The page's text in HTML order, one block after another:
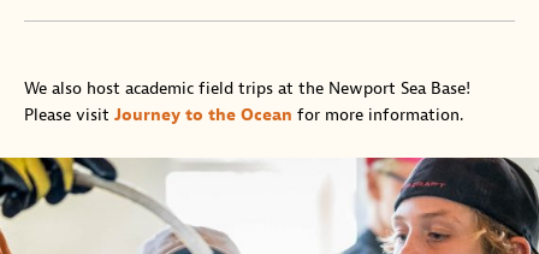
We also host academic field trips at the Newport Sea Base!
Please visit Journey to the Ocean for more information.